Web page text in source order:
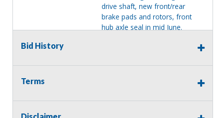
drive shaft, new front/rear
brake pads and rotors, front
hub axle seal in mid June.
Body Notes
rusting. No hole seen. Body
rear bumper corner. Some
Bid History
Terms